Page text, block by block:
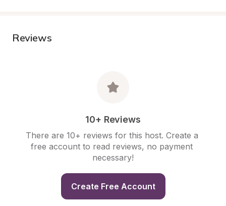
Reviews
10+ Reviews
There are 10+ reviews for this host. Create a
free account to read reviews, no payment
necessary!
Create Free Account